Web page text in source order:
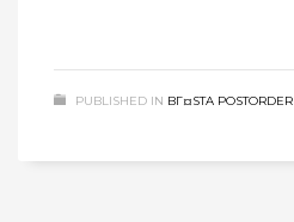
PUBLISHED IN BГ¤STA